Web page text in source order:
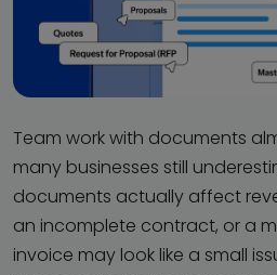
Team work with documents
many businesses still
documents actually affect
an incomplete contract, or a
invoice may look like a small